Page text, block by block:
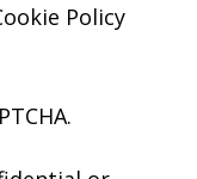
Policy